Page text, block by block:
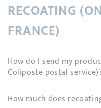
RECOATING
FRANCE)
How do I send my
Coliposte postal
How much does